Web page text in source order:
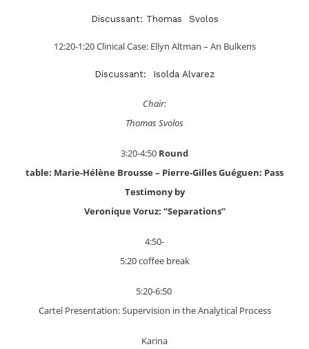
Discussant: Thomas Svolos
12:20-1:20 Clinical Case: Ellyn Altman – An Bulkens
Discussant: Isolda Alvarez
Chair:
Thomas Svolos
3:20-4:50 Round
table: Marie-Hélène Brousse – Pierre-Gilles Guéguen: Pass
Testimony by
Veronique Voruz: “Separations”
4:50-
5:20 coffee break
5:20-6:50
Cartel Presentation: Supervision in the Analytical Process
Karina